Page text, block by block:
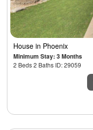
House in Phoenix
Minimum Stay: 3 Months
2 Beds 2 Baths ID: 29059